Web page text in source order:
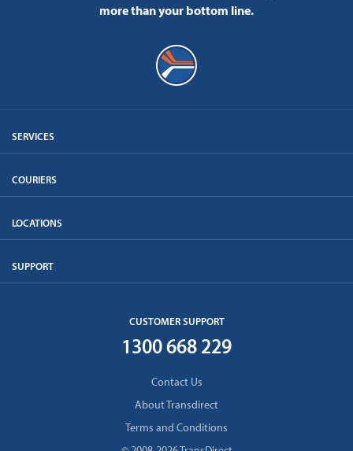
more than your bottom line.
SERVICES
COURIERS
LOCATIONS
SUPPORT
CUSTOMER SUPPORT
1300 668 229
Contact Us
About Transdirect
Terms and Conditions